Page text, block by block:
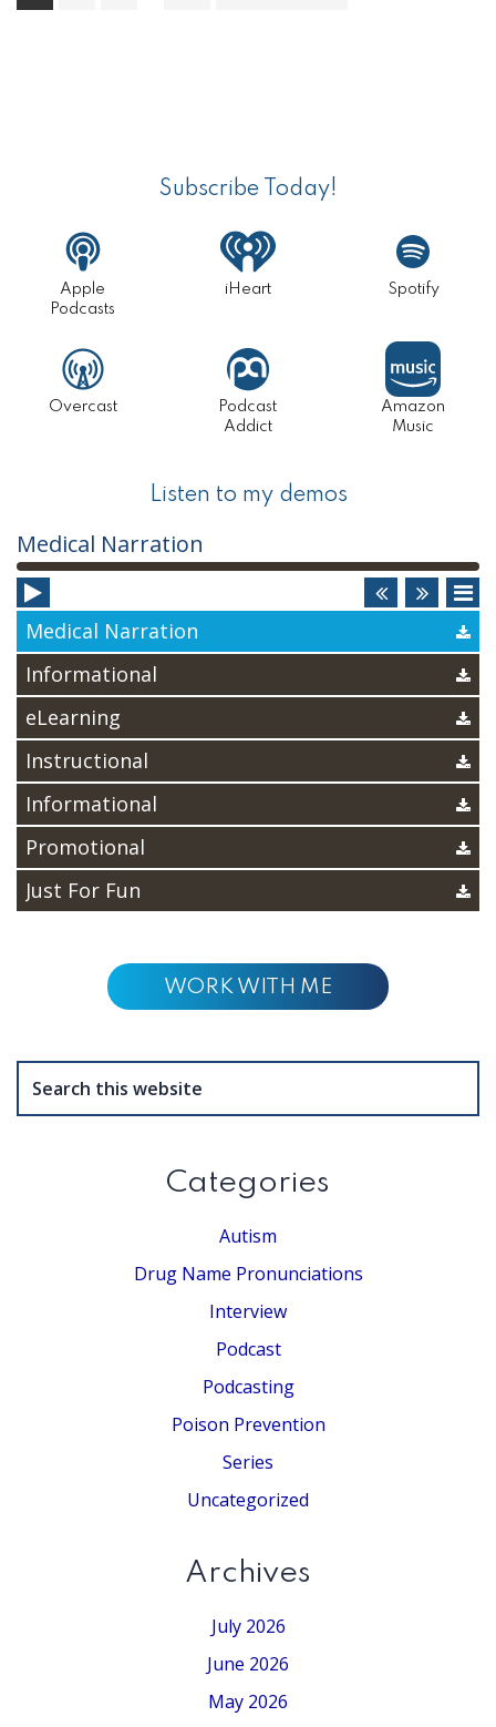
Subscribe Today!
Apple
Podcasts
iHeart Spotify
Overcast
Podcast
Addict
Amazon
Music
Listen to my demos
Medical Narration
Player
Medical Narration
Informational
eLearning
Instructional
Informational
Promotional
Just For Fun
WORK WITH ME
this
Categories
Autism
Drug Name Pronunciations
Interview
Podcast
Podcasting
Poison Prevention
Series
Uncategorized
Archives
July 2026
June 2026
May 2026